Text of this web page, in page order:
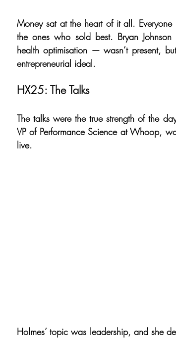
Money sat at the heart of it all.
the ones who sold best. Bryan
health optimisation — wasn’t present,
entrepreneurial ideal.
HX25: The Talks
The talks were the true strength of the
VP of Performance Science at Whoop,
live.
Holmes’ topic was leadership, and she